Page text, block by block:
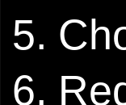
5.
6.